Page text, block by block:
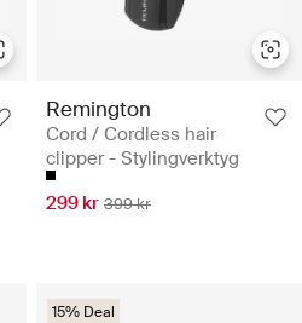
Remington
Cord / Cordless hair
clipper - Stylingverktyg
299 kr 399 kr
15% Deal